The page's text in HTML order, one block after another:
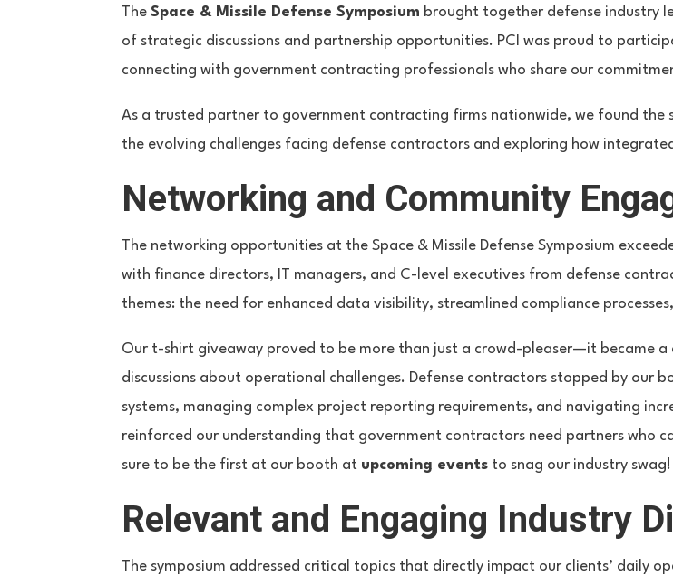
TheSpace & Missile Defense Symposium brought together defense industry
of strategic discussions and partnership opportunities. PCI was proud to
connecting with government contracting professionals who share our
As a trusted partner to government contracting firms nationwide, we found
the evolving challenges facing defense contractors and exploring how
Networking and Community
The networking opportunities at the Space & Missile Defense Symposium
with finance directors, IT managers, and C-level executives from defense
themes: the need for enhanced data visibility, streamlined compliance
Our t-shirt giveaway proved to be more than just a crowd-pleaser—it became
discussions about operational challenges. Defense contractors stopped by our
systems, managing complex project reporting requirements, and navigating
reinforced our understanding that government contractors need partners who
sure to be the first at our booth at upcoming events to snag our industry swag!
Relevant and Engaging Industry
The symposium addressed critical topics that directly impact our clients’ daily